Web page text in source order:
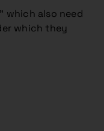
which also need
which they